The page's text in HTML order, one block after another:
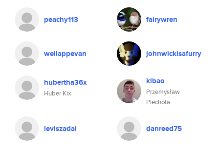
peachy113 fairywren
wellappevan johnwickisafurry
hubertha36x
Huber Kix
kibao
Przemysław
Piechota
leviszadai danreed75